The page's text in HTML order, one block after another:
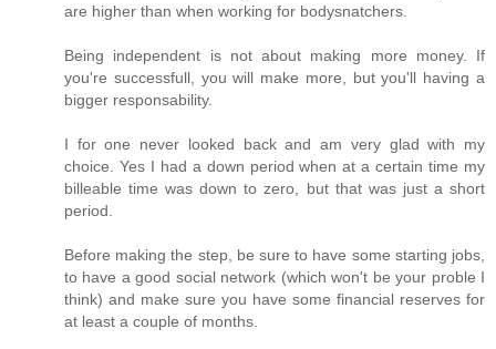
are higher than when working for bodysnatchers.
Being independent is not about making more money. If
you're successfull, you will make more, but you'll having a
bigger responsability.
I for one never looked back and am very glad with my
choice. Yes I had a down period when at a certain time my
billeable time was down to zero, but that was just a short
period.
Before making the step, be sure to have some starting jobs,
to have a good social network (which won't be your proble I
think) and make sure you have some financial reserves for
at least a couple of months.